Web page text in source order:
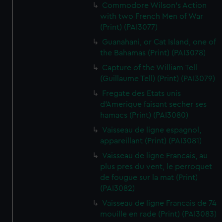
Commodore Wilson's Action
with two French Men of War
(Print) (PAI3077)
Guanahani, or Cat Island, one of
the Bahamas (Print) (PAI3078)
Capture of the William Tell
(Guillaume Tell) (Print) (PAI3079)
Fregate des Etats unis
d'Amerique faisant secher ses
hamacs (Print) (PAI3080)
Vaisseau de ligne espagnol,
appareillant (Print) (PAI3081)
Vaisseau de ligne Francais, au
plus pres du vent, le perroquet
de fougue sur la mat (Print)
(PAI3082)
Vaisseau de ligne Francais de 74
mouille en rade (Print) (PAI3083)